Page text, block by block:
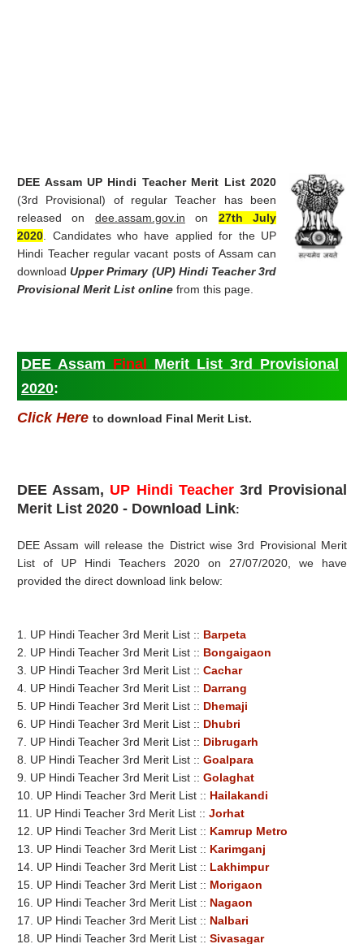
DEE Assam UP Hindi Teacher Merit List 2020
(3rd Provisional) of regular Teacher has been
released on dee.assam.gov.in on 27th July
2020
Candidates who have applied for the UP
Hindi Teacher regular vacant posts of Assam can
downloadUpper Primary (UP) Hindi Teacher 3rd
Provisional Merit List online from this page.
DEE Assam Final
Merit List 3rd Provisional
2020:
Click Here to download Final Merit List.
DEE Assam, UP Hindi Teacher 3rd Provisional
Merit List2020 - Download Link:
DEE Assam will release the District wise 3rd Provisional Merit
List of UP Hindi Teachers 2020 on 27/07/2020, we have
provided the direct download link below:
1. UP Hindi Teacher 3rd Merit List :: Barpeta
2. UP Hindi Teacher 3rd Merit List :: Bongaigaon
3. UP Hindi Teacher 3rd Merit List ::Cachar
4. UP Hindi Teacher 3rd Merit List :: Darrang
5. UP Hindi Teacher 3rd Merit List :: Dhemaji
6. UP Hindi Teacher 3rd Merit List :: Dhubri
7. UP Hindi Teacher 3rd Merit List :: Dibrugarh
8. UP Hindi Teacher 3rd Merit List ::Goalpara
9. UP Hindi Teacher 3rd Merit List ::Golaghat
10. UP Hindi Teacher 3rd Merit List :: Hailakandi
11. UP Hindi Teacher 3rd Merit List ::Jorhat
12. UP Hindi Teacher 3rd Merit List :: Kamrup Metro
13. UP Hindi Teacher 3rd Merit List :: Karimganj
14. UP Hindi Teacher 3rd Merit List :: Lakhimpur
15. UP Hindi Teacher 3rd Merit List :: Morigaon
16. UP Hindi Teacher 3rd Merit List :: Nagaon
17. UP Hindi Teacher 3rd Merit List :: Nalbari
18. UP Hindi Teacher 3rd Merit List ::Sivasagar